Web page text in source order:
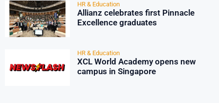
HR & Education
Allianz celebrates first Pinnacle
Excellence graduates
HR & Education
XCL World Academy opens new
campus in Singapore